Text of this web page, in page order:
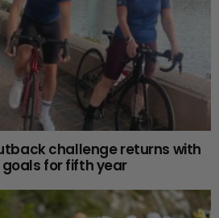
challenge returns with
for fifth year